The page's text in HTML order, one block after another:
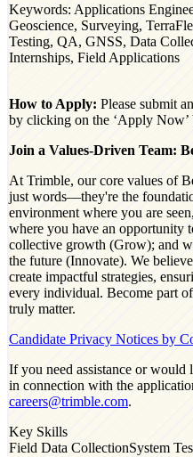
Keywords: Applications
Geoscience, Surveying,
Testing, QA, GNSS, Data
Internships, Field Applications
How to Apply: Please submit
by clicking on the ‘Apply Now’
Join a Values-Driven Team:
At Trimble, our core values of
just words—they're the
environment where you are
where you have an opportunity
collective growth (Grow); and
the future (Innovate). We
create impactful strategies,
every individual. Become part
truly matter.
Candidate Privacy Notices by
If you need assistance or would
in connection with the
careers@trimble.com.
Key Skills
Field Data CollectionSystem